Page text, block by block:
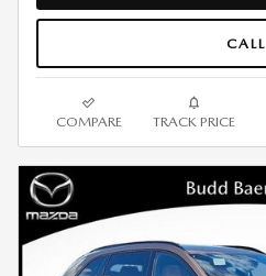
CALL
COMPARE TRACK PRICE